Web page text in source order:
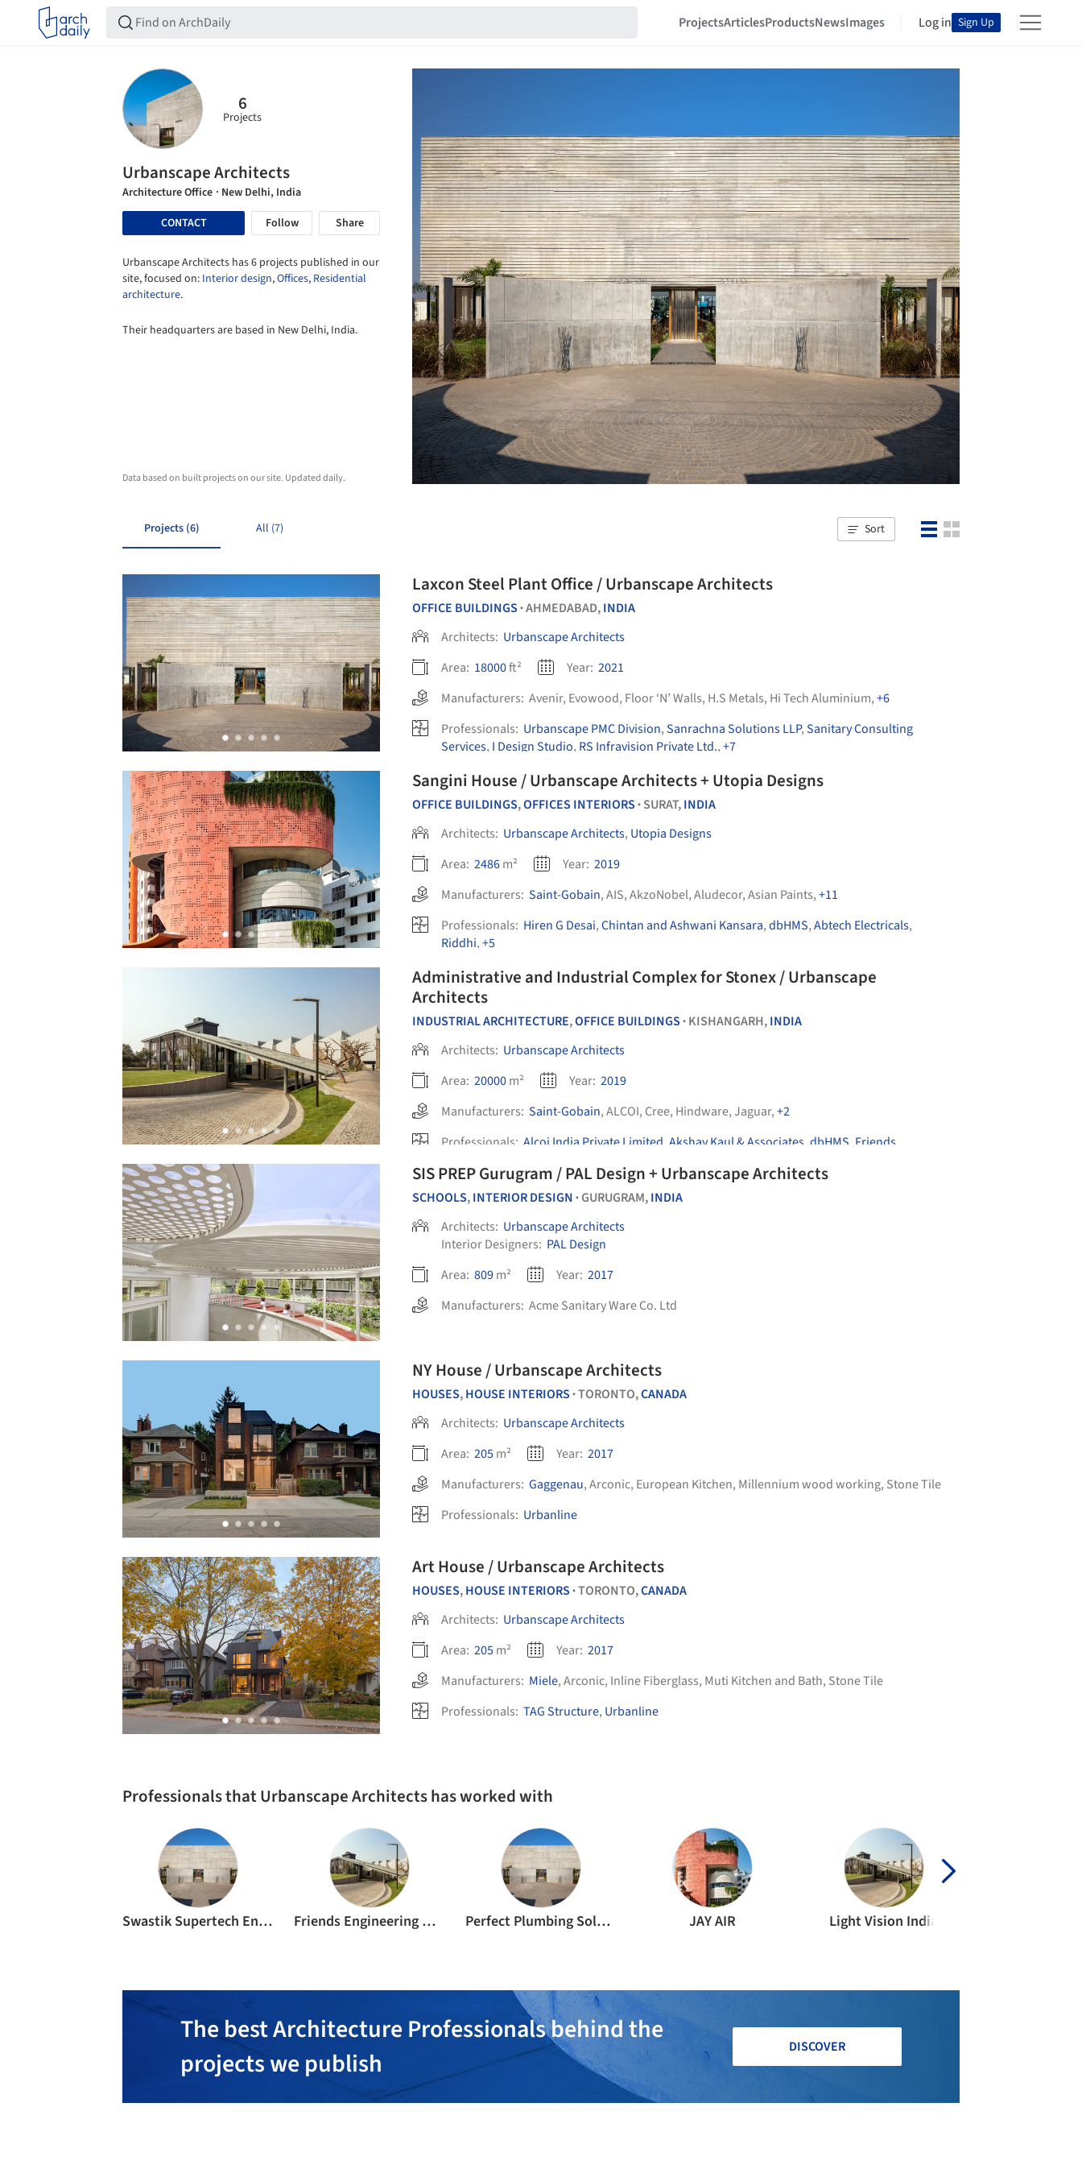
ProjectsArticlesProductsNewsImages Log in Sign Up
6
Projects
Urbanscape Architects
Architecture Office · New Delhi, India
CONTACT
Follow Share
Urbanscape Architects has 6 projects published in our
site, focused on: Interior design,Offices, Residential
architecture.
Their headquarters are based in New Delhi, India.
Data based on built projects on our site. Updated daily.
Projects (6) All (7) Sort
Laxcon Steel Plant Office / Urbanscape Architects
OFFICE BUILDINGS •AHMEDABAD,INDIA
Architects: Urbanscape Architects
Area: 18000ft² Year: 2021
Manufacturers: Avenir, Evowood, Floor ‘N’ Walls, H.S Metals, Hi Tech Aluminium,+6
Professionals: Urbanscape PMC Division,Sanrachna Solutions LLP,Sanitary Consulting
Services, I Design Studio, RS Infravision Private Ltd.,+7
Sangini House / Urbanscape Architects + Utopia Designs
OFFICE BUILDINGS,OFFICES INTERIORS • SURAT,INDIA
Architects: Urbanscape Architects, Utopia Designs
Area: 2486m² Year: 2019
Manufacturers: Saint-Gobain,AIS,AkzoNobel,Aludecor,Asian Paints,+11
Professionals: Hiren G Desai,Chintan and Ashwani Kansara,dbHMS,Abtech Electricals,
Riddhi,+5
Administrative and Industrial Complex for Stonex / Urbanscape
Architects
INDUSTRIAL ARCHITECTURE,OFFICE BUILDINGS • KISHANGARH,INDIA
Architects: Urbanscape Architects
Area: 20000m² Year: 2019
Manufacturers: Saint-Gobain,ALCOI, Cree, Hindware,Jaguar,+2
Professionals: Alcoi India Private Limited Akshay Kaul & Associates dbHMS Friends
SIS PREP Gurugram / PAL Design + Urbanscape Architects
SCHOOLS,INTERIOR DESIGN •GURUGRAM,INDIA
Architects: Urbanscape Architects
Interior Designers: PAL Design
Area: 809m² Year: 2017
Manufacturers: Acme Sanitary Ware Co. Ltd
NY House / Urbanscape Architects
HOUSES,HOUSE INTERIORS •TORONTO,CANADA
Architects: Urbanscape Architects
Area: 205m² Year: 2017
Manufacturers: Gaggenau,Arconic, European Kitchen, Millennium wood working, Stone Tile
Professionals: Urbanline
Art House / Urbanscape Architects
HOUSES,HOUSE INTERIORS •TORONTO,CANADA
Architects: Urbanscape Architects
Area: 205m² Year: 2017
Manufacturers: Miele,Arconic, Inline Fiberglass, Muti Kitchen and Bath, Stone Tile
Professionals: TAG Structure, Urbanline
Professionals that Urbanscape Architects has worked with
Swastik Supertech Engineers Friends Engineering Works Perfect Plumbing Solutions JAY AIR Light Vision India
The best Architecture Professionals behind the
projects we publish
DISCOVER